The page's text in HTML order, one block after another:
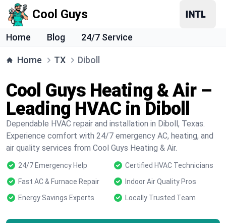
Cool Guys
Home Blog 24/7 Service
Home TX Diboll
Cool Guys Heating & Air –
Leading HVAC in Diboll
Dependable HVAC repair and installation in Diboll, Texas.
Experience comfort with 24/7 emergency AC, heating, and
air quality services from Cool Guys Heating & Air.
24/7 Emergency Help
Certified HVAC Technicians
Fast AC & Furnace Repair
Indoor Air Quality Pros
Energy Savings Experts
Locally Trusted Team